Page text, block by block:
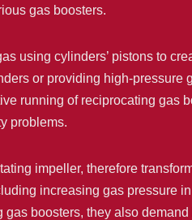
gas boosters.
using cylinders’ pistons to
or providing high-pressure
running of reciprocating gas
problems.
impeller, therefore
increasing gas pressure
boosters, they also